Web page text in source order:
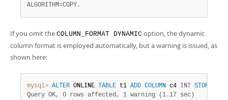
ALGORITHM=COPY.
If you omit the COLUMN_FORMAT DYNAMIC option, the dynamic
column format is employed automatically, but a warning is issued, as
shown here:
mysql> ALTER ONLINE TABLE t1 ADD COLUMN c4 INT STORAGE
Query OK, 0 rows affected, 1 warning (1.17 sec)